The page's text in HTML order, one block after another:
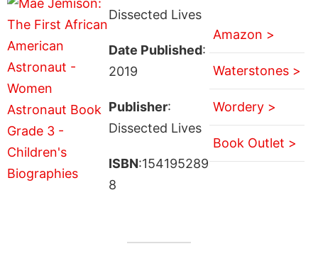
Dissected Lives
Date Published:
2019
Publisher:
Dissected Lives
ISBN:154195289
8
Amazon >
Waterstones >
Wordery >
Book Outlet >